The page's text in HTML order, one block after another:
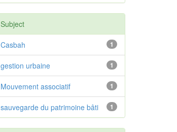
Subject
1
Casbah
1
gestion urbaine
1
Mouvement associatif
1
sauvegarde du patrimoine bâti